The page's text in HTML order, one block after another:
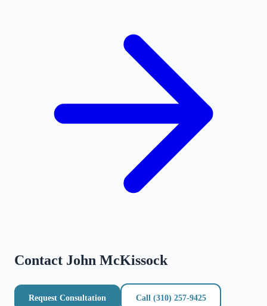
Contact John McKissock
Request Consultation Call (310) 257-9425